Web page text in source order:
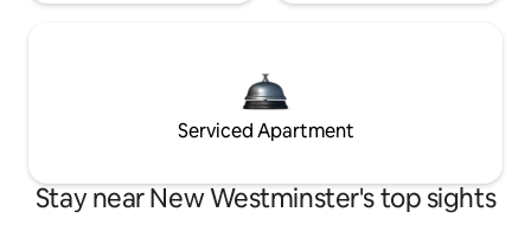
Serviced Apartment
Stay near New Westminster's top sights